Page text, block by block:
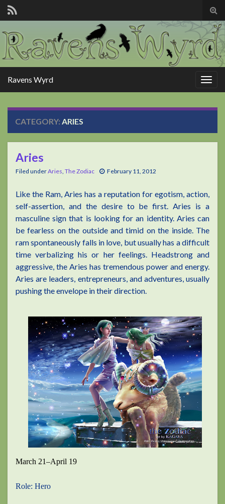
Ravens Wyrd
CATEGORY: ARIES
Aries
Filed underAries, The Zodiac February 11, 2012
Like the Ram, Aries has a reputation for egotism, action,
self-assertion, and the desire to be first. Aries is a
masculine sign that is looking for an identity. Aries can
be fearless on the outside and timid on the inside. The
ram spontaneously falls in love, but usually has a difficult
time verbalizing his or her feelings. Headstrong and
aggressive, the Aries has tremendous power and energy.
Aries are leaders, entrepreneurs, and adventures, usually
pushing the envelope in their direction.
March 21–April 19
Role: Hero